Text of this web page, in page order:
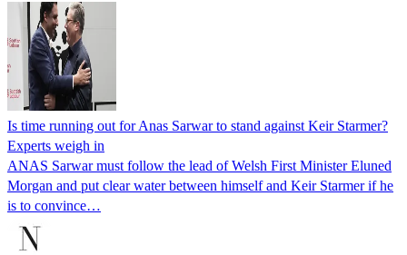
Is time running out for Anas Sarwar to stand against Keir Starmer?
Experts weigh in
ANAS Sarwar must follow the lead of Welsh First Minister Eluned
Morgan and put clear water between himself and Keir Starmer if he
is to convince…